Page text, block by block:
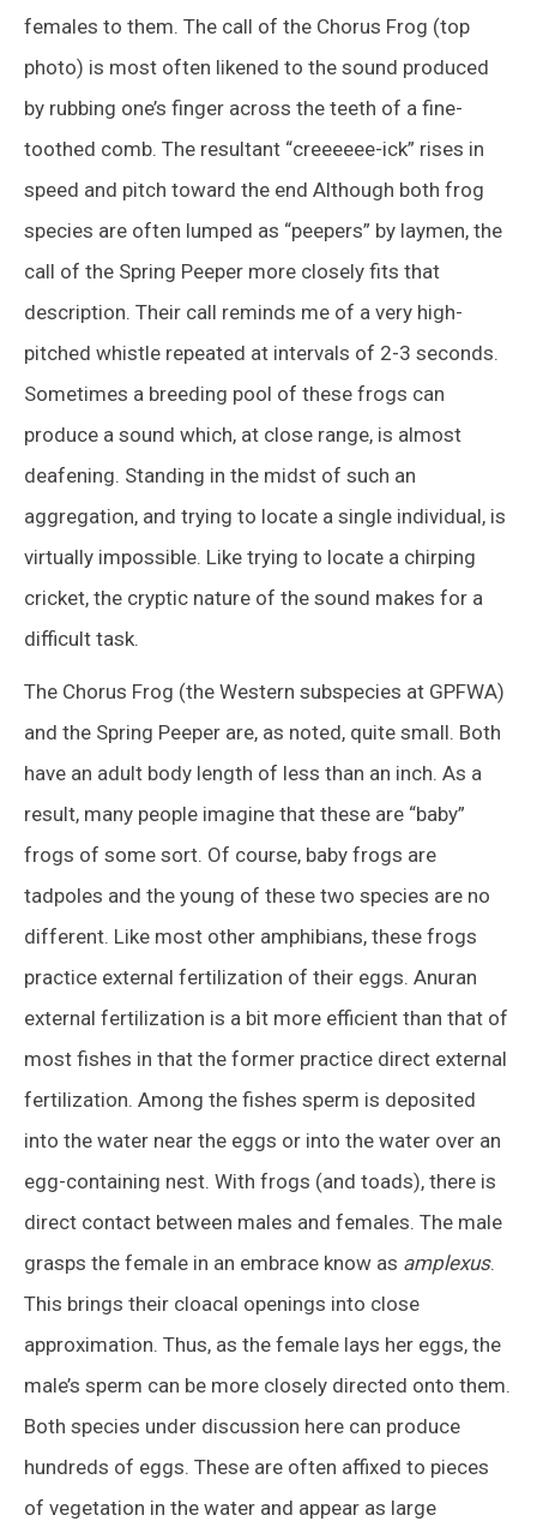
females to them. The call of the Chorus Frog (top
photo) is most often likened to the sound produced
by rubbing one’s finger across the teeth of a fine-
toothed comb. The resultant “creeeeee-ick” rises in
speed and pitch toward the end Although both frog
species are often lumped as “peepers” by laymen, the
call of the Spring Peeper more closely fits that
description. Their call reminds me of a very high-
pitched whistle repeated at intervals of 2-3 seconds.
Sometimes a breeding pool of these frogs can
produce a sound which, at close range, is almost
deafening. Standing in the midst of such an
aggregation, and trying to locate a single individual, is
virtually impossible. Like trying to locate a chirping
cricket, the cryptic nature of the sound makes for a
difficult task.
The Chorus Frog (the Western subspecies at GPFWA)
and the Spring Peeper are, as noted, quite small. Both
have an adult body length of less than an inch. As a
result, many people imagine that these are “baby”
frogs of some sort. Of course, baby frogs are
tadpoles and the young of these two species are no
different. Like most other amphibians, these frogs
practice external fertilization of their eggs. Anuran
external fertilization is a bit more efficient than that of
most fishes in that the former practice direct external
fertilization. Among the fishes sperm is deposited
into the water near the eggs or into the water over an
egg-containing nest. With frogs (and toads), there is
direct contact between males and females. The male
grasps the female in an embrace know as amplexus.
This brings their cloacal openings into close
approximation. Thus, as the female lays her eggs, the
male’s sperm can be more closely directed onto them.
Both species under discussion here can produce
hundreds of eggs. These are often affixed to pieces
of vegetation in the water and appear as large